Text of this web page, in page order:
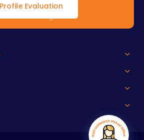
Profile Evaluation